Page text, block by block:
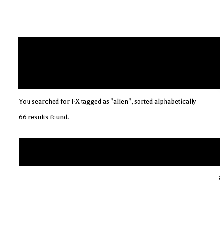
You searched for FX tagged as "alien", sorted alphabetically
66 results found.